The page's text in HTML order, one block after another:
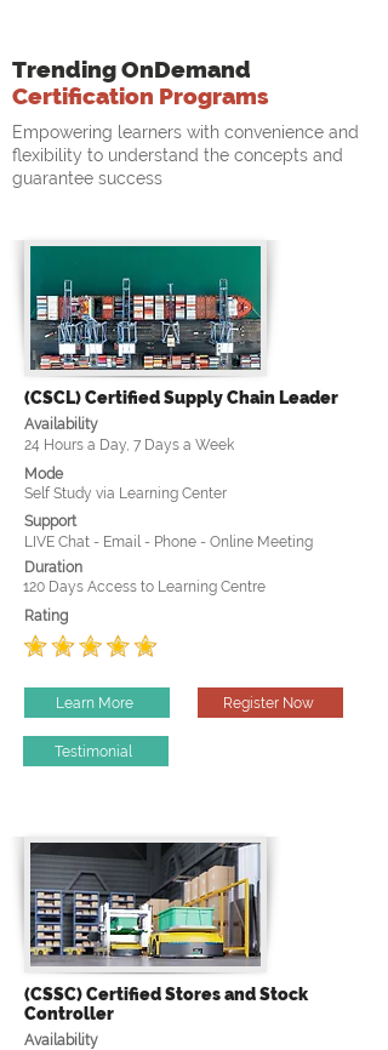
Trending OnDemand
Certification Programs
Empowering learners with convenience and
flexibility to understand the concepts and
guarantee success
(CSCL) Certified Supply Chain Leader
Availability
24 Hours a Day, 7 Days a Week
Mode
Self Study via Learning Center
Support
LIVE Chat - Email - Phone - Online Meeting
Duration
120 Days Access to Learning Centre
Rating
Learn More Register Now
Testimonial
(CSSC) Certified Stores and Stock
Controller
Availability